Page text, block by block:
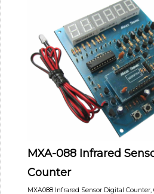
MXA-088 Infrared
Counter
MXA088 Infrared Sensor Digital Counter,